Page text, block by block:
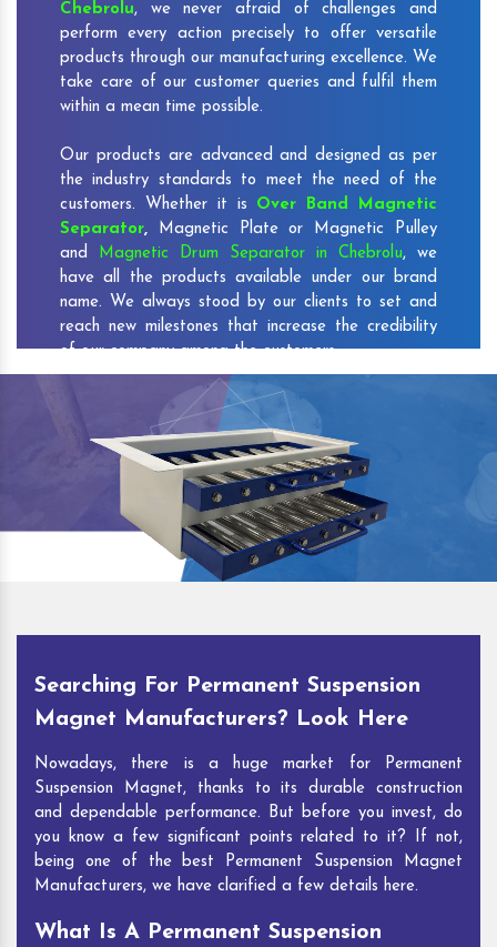
Chebrolu, we never afraid of challenges and
perform every action precisely to offer versatile
products through our manufacturing excellence. We
take care of our customer queries and fulfil them
within a mean time possible.
Our products are advanced and designed as per
the industry standards to meet the need of the
customers. Whether it is Over Band Magnetic
Separator, Magnetic Plate or Magnetic Pulley
and Magnetic Drum Separator in Chebrolu, we
have all the products available under our brand
name. We always stood by our clients to set and
reach new milestones that increase the credibility
of our company among the customers.
As one of the prominentPermanent Suspension
Magnet Exporters and
Magnetic Destoner
Suppliers in Chebrolu, we attract customers with
the quality and features of our products and our
competitive pricing and customer support. You can
contact us to speak with our experts. We’ll be glad
to hear out your requirements and deliver you
desirable solutions.
Searching For Permanent Suspension
Magnet Manufacturers? Look Here
Nowadays, there is a huge market for Permanent
Suspension Magnet, thanks to its durable construction
and dependable performance. But before you invest, do
you know a few significant points related to it? If not,
being one of the best Permanent Suspension Magnet
Manufacturers, we have clarified a few details here.
What Is A Permanent Suspension